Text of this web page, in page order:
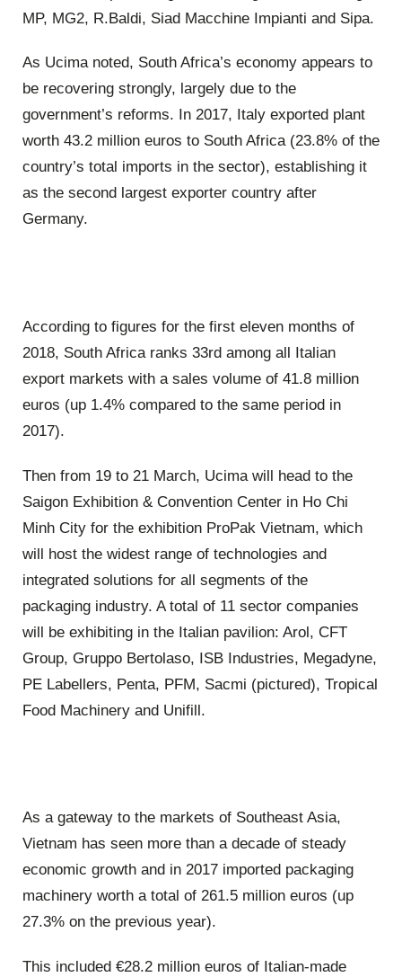
MP, MG2, R.Baldi, Siad Macchine Impianti and Sipa.
As Ucima noted, South Africa’s economy appears to
be recovering strongly, largely due to the
government’s reforms. In 2017, Italy exported plant
worth 43.2 million euros to South Africa (23.8% of the
country’s total imports in the sector), establishing it
as the second largest exporter country after
Germany.
According to figures for the first eleven months of
2018, South Africa ranks 33rd among all Italian
export markets with a sales volume of 41.8 million
euros (up 1.4% compared to the same period in
2017).
Then from 19 to 21 March, Ucima will head to the
Saigon Exhibition & Convention Center in Ho Chi
Minh City for the exhibition ProPak Vietnam, which
will host the widest range of technologies and
integrated solutions for all segments of the
packaging industry. A total of 11 sector companies
will be exhibiting in the Italian pavilion: Arol, CFT
Group, Gruppo Bertolaso, ISB Industries, Megadyne,
PE Labellers, Penta, PFM, Sacmi (pictured), Tropical
Food Machinery and Unifill.
As a gateway to the markets of Southeast Asia,
Vietnam has seen more than a decade of steady
economic growth and in 2017 imported packaging
machinery worth a total of 261.5 million euros (up
27.3% on the previous year).
This included €28.2 million euros of Italian-made